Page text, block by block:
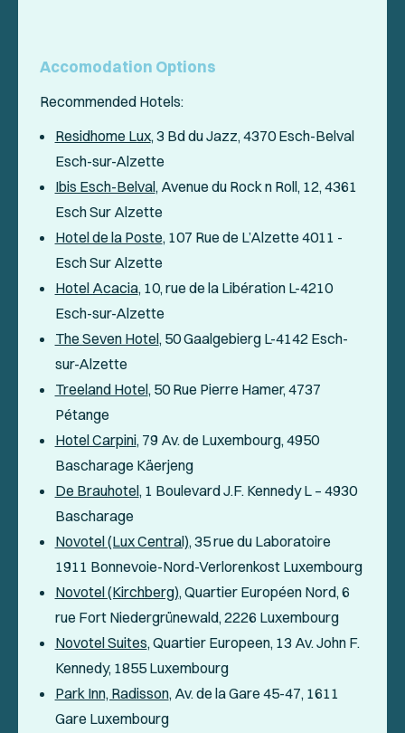
Accomodation Options
Recommended Hotels:
Residhome Lux, 3 Bd du Jazz, 4370 Esch-Belval
Esch-sur-Alzette
Ibis Esch-Belval, Avenue du Rock n Roll, 12, 4361
Esch Sur Alzette
Hotel de la Poste, 107 Rue de L’Alzette 4011 -
Esch Sur Alzette
Hotel Acacia, 10, rue de la Libération L-4210
Esch-sur-Alzette
The Seven Hotel, 50 Gaalgebierg L-4142 Esch-
sur-Alzette
Treeland Hotel, 50 Rue Pierre Hamer, 4737
Pétange
Hotel Carpini, 79 Av. de Luxembourg, 4950
Bascharage Käerjeng
De Brauhotel, 1 Boulevard J.F. Kennedy L – 4930
Bascharage
Novotel (Lux Central), 35 rue du Laboratoire
1911 Bonnevoie-Nord-Verlorenkost Luxembourg
Novotel (Kirchberg), Quartier Européen Nord, 6
rue Fort Niedergrünewald, 2226 Luxembourg
Novotel Suites, Quartier Europeen, 13 Av. John F.
Kennedy, 1855 Luxembourg
Park Inn, Radisson, Av. de la Gare 45-47, 1611
Gare Luxembourg